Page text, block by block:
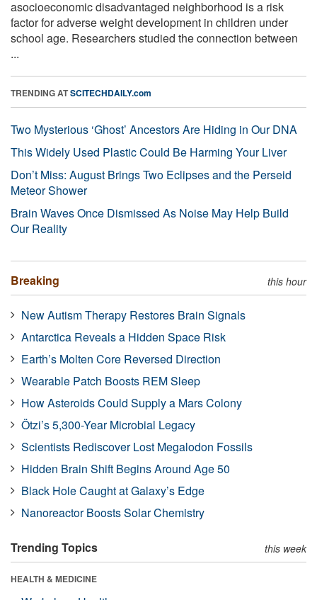
asocioeconomic disadvantaged neighborhood is a risk
factor for adverse weight development in children under
school age. Researchers studied the connection between
...
TRENDING ATSCITECHDAILY.com
Two Mysterious ‘Ghost’ Ancestors Are Hiding in Our DNA
This Widely Used Plastic Could Be Harming Your Liver
Don’t Miss: August Brings Two Eclipses and the Perseid
Meteor Shower
Brain Waves Once Dismissed As Noise May Help Build
Our Reality
Breaking this hour
New Autism Therapy Restores Brain Signals
Antarctica Reveals a Hidden Space Risk
Earth’s Molten Core Reversed Direction
Wearable Patch Boosts REM Sleep
How Asteroids Could Supply a Mars Colony
Ötzi’s 5,300-Year Microbial Legacy
Scientists Rediscover Lost Megalodon Fossils
Hidden Brain Shift Begins Around Age 50
Black Hole Caught at Galaxy’s Edge
Nanoreactor Boosts Solar Chemistry
Trending Topics this week
HEALTH & MEDICINE